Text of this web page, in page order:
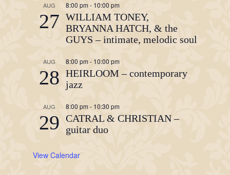
AUG
27
8:00 pm - 10:00 pm
WILLIAM TONEY,
BRYANNA HATCH, & the
GUYS – intimate, melodic soul
AUG
28
8:00 pm - 10:00 pm
HEIRLOOM – contemporary
jazz
AUG
29
8:00 pm - 10:30 pm
CATRAL & CHRISTIAN –
guitar duo
View Calendar